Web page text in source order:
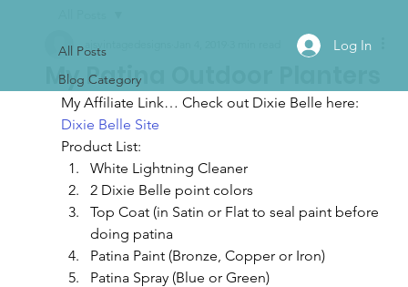
Log In
All Posts
Blog Category
My Patina Outdoor Planters
My Affiliate Link… Check out Dixie Belle here:
Dixie Belle Site
Product List:
White Lightning Cleaner
2 Dixie Belle point colors
Top Coat (in Satin or Flat to seal paint before
doing patina
Patina Paint (Bronze, Copper or Iron)
Patina Spray (Blue or Green)